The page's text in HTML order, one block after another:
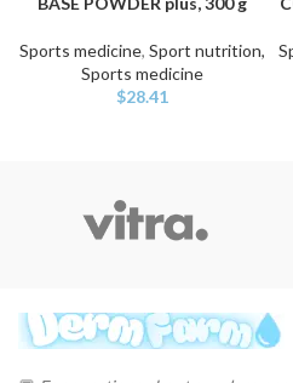
Sports medicine, Sport nutrition,
Sports medicine
$28.41